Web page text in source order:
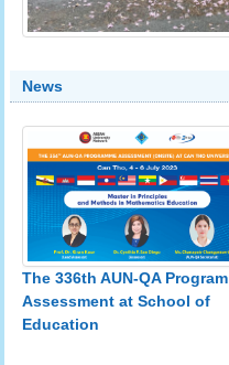
News
The 336th AUN-QA Program
Assessment at School of
Education